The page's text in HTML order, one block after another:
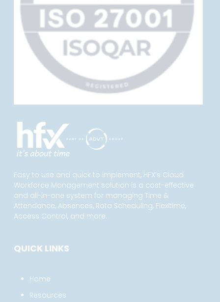
Easy to use and quick to implement, HFX’s Cloud
Workforce Management solution is a cost-effective
and all-in-one system for managing Time &
Attendance, Absences, Rota Scheduling, Flexitime,
Access Control, and more.
QUICK LINKS
Home
Resources